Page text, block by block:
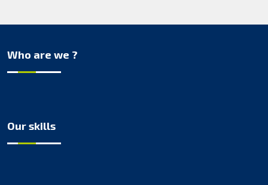
Who are we ?
Our skills